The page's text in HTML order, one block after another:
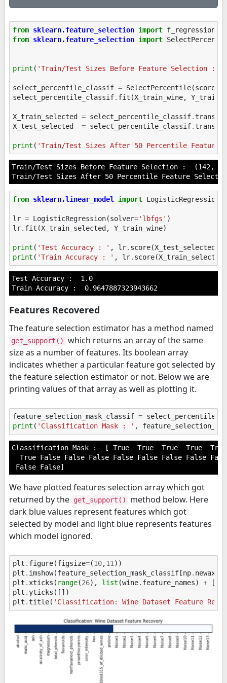
from sklearn.feature_selection import f_regression
from sklearn.feature_selection import
print ( 'Train/Test Sizes Before Feature Selection : '
select_percentile_classif = SelectPercentile(
select_percentile_classif. fit (X_train_wine,
X_train_selected = select_percentile_classif.
X_test_selected
= select_percentile_classif.
print ( 'Train/Test Sizes After 50 Percentile Feature
Train/Test Sizes Before Feature Selection :  (142,
from sklearn.linear_model import LogisticRegression
lr = LogisticRegression(solver='lbfgs' )
lr. fit (X_train_selected, Y_train_wine)
print ( 'Test Accuracy : ' , lr. score(X_test_selected
print ( 'Train Accuracy : ' , lr. score(X_train_selected
Test Accuracy :  1.0
Features Recovered
The feature selection estimator has a method named
get_support()
which returns an array of the same
size as a number of features. Its boolean array
indicates whether a particular feature got selected by
the feature selection estimator or not. Below we are
printing values of that array as well as plotting it.
feature_selection_mask_classif =
print ( 'Classification Mask : ' ,
Classification Mask :  [ True  True  True  True
True False False False False False False False
We have plotted features selection array which got
returned by the get_support()
method below. Here
dark blue values represent features which got
selected by model and light blue represents features
which model ignored.
plt . figure(figsize=(10,11 ))
plt . imshow(feature_selection_mask_classif [np. newaxis
plt . xticks ( range(26), list (wine. feature_names) + [
plt .yticks ([])
plt .title( 'Classification: Wine Dataset Feature